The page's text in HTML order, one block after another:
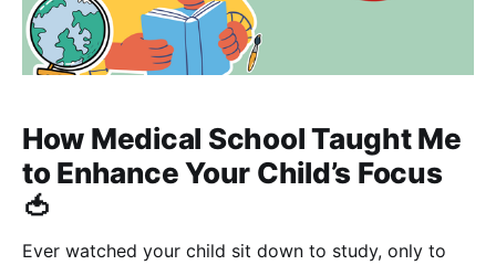
How Medical School Taught Me
to Enhance Your Child’s Focus
🍅
Ever watched your child sit down to study, only to